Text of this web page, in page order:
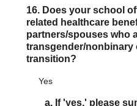
16. Does your school
related healthcare
partners/spouses who
transgender/nonbinary
transition?
Yes
a. If 'yes,' please